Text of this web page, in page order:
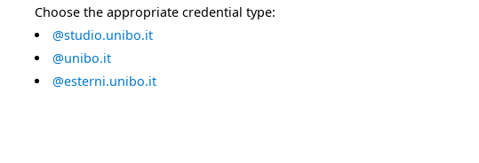
Choose the appropriate credential type:
@studio.unibo.it
@unibo.it
@esterni.unibo.it